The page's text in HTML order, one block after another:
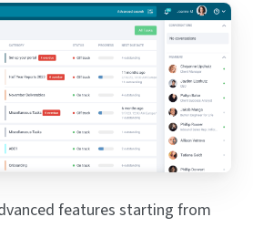
features starting from